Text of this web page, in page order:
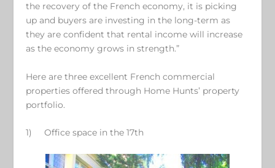
the recovery of the French economy, it is picking
up and buyers are investing in the long-term as
they are confident that rental income will increase
as the economy grows in strength.”
Here are three excellent French commercial
properties offered through Home Hunts’ property
portfolio.
1)Office space in the 17th